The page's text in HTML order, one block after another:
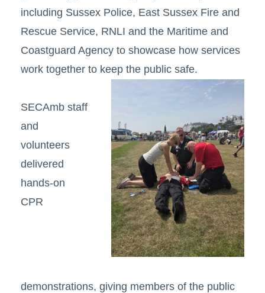
including Sussex Police, East Sussex Fire and
Rescue Service, RNLI and the Maritime and
Coastguard Agency to showcase how services
work together to keep the public safe.
SECAmb staff
and
volunteers
delivered
hands-on
CPR
demonstrations, giving members of the public